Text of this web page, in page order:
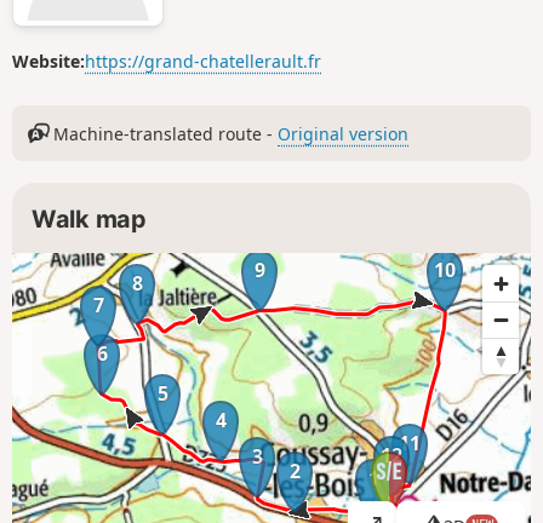
Website:https://grand-chatellerault.fr
Machine-translated route - Original version
Walk map
1
2
3
4
5
6
7
8 9 10
11
12